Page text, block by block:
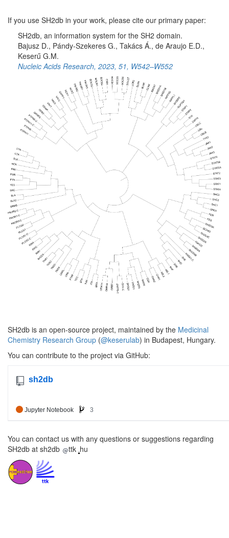
If you use SH2db in your work, please cite our primary paper:
SH2db, an information system for the SH2 domain.
Bajusz D., Pándy-Szekeres G., Takács Á., de Araujo E.D.,
Keserű G.M.
Nucleic Acids Research, 2023, 51, W542–W552
SH2db is an open-source project, maintained by the Medicinal
Chemistry Research Group (@keserulab) in Budapest, Hungary.
You can contribute to the project via GitHub:
You can contact us with any questions or suggestions regarding
SH2db at sh2db
ttk hu